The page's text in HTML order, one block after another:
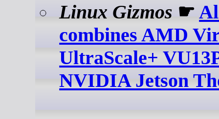
Linux Gizmos ☛
combines AMD
UltraScale+
NVIDIA Jetson